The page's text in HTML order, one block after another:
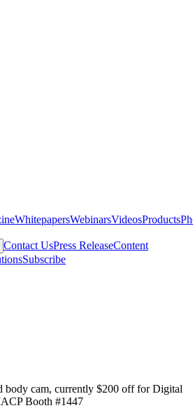
WhitepapersWebinarsVideosProducts
Contact UsPress ReleaseContent
Subscribe
body cam, currently $200 off for Digital
Booth #1447